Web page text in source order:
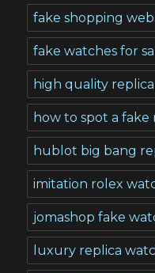
fake shopping
fake watches for
high quality
how to spot a fake
hublot big bang
imitation rolex
jomashop fake
luxury replica